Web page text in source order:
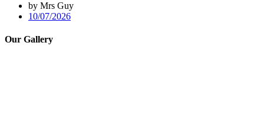
by Mrs Guy
10/07/2026
Our Gallery